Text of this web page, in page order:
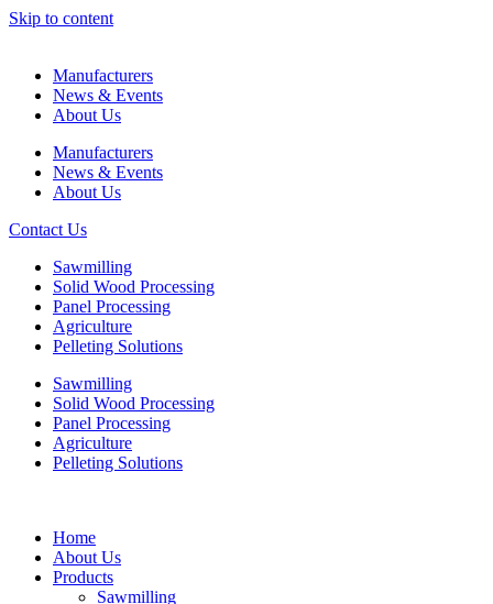
Skip to content
Manufacturers
News & Events
About Us
Manufacturers
News & Events
About Us
Contact Us
Sawmilling
Solid Wood Processing
Panel Processing
Agriculture
Pelleting Solutions
Sawmilling
Solid Wood Processing
Panel Processing
Agriculture
Pelleting Solutions
Home
About Us
Products
Sawmilling